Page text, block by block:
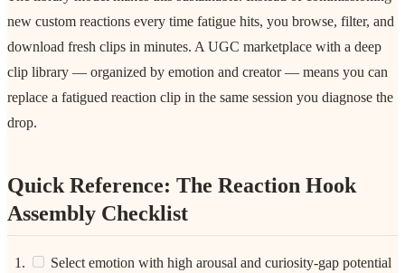
new custom reactions every time fatigue hits, you browse, filter, and
download fresh clips in minutes. A UGC marketplace with a deep
clip library — organized by emotion and creator — means you can
replace a fatigued reaction clip in the same session you diagnose the
drop.
Quick Reference: The Reaction Hook
Assembly Checklist
Select emotion with high arousal and curiosity-gap potential